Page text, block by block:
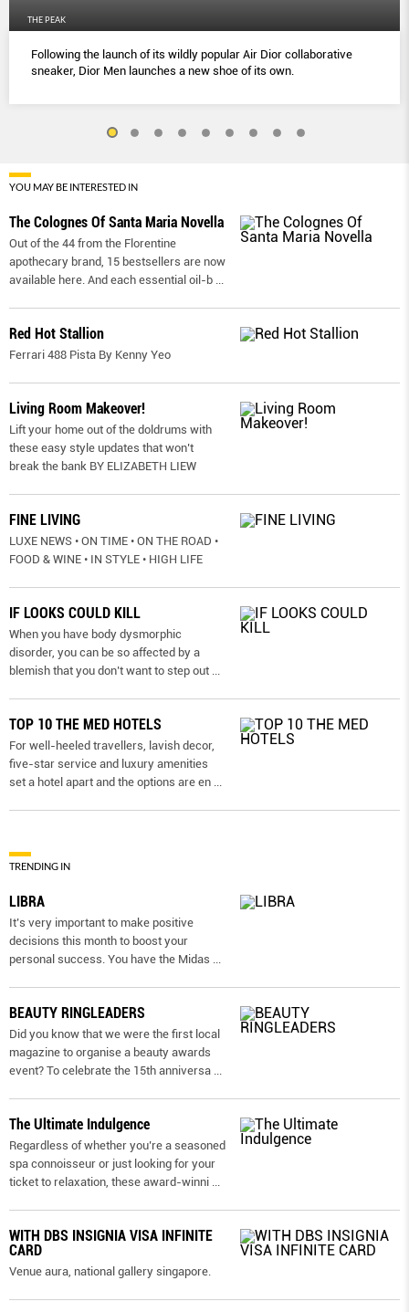
THE PEAK
Following the launch of its wildly popular Air Dior collaborative
sneaker, Dior Men launches a new shoe of its own.
YOU MAY BE INTERESTED IN
The Colognes Of Santa Maria Novella
Out of the 44 from the Florentine
apothecary brand, 15 bestsellers are now
available here. And each essential oil-b
Red Hot Stallion
Ferrari 488 Pista By Kenny Yeo
Living Room Makeover!
Lift your home out of the doldrums with
these easy style updates that won’t
break the bank BY ELIZABETH LIEW
FINE LIVING
LUXE NEWS • ON TIME • ON THE ROAD •
FOOD & WINE • IN STYLE • HIGH LIFE
IF LOOKS COULD KILL
When you have body dysmorphic
disorder, you can be so affected by a
blemish that you don’t want to step out
TOP 10 THE MED HOTELS
For well-heeled travellers, lavish decor,
five-star service and luxury amenities
set a hotel apart and the options are en
TRENDING IN
LIBRA
It’s very important to make positive
decisions this month to boost your
personal success. You have the Midas
BEAUTY RINGLEADERS
Did you know that we were the first local
magazine to organise a beauty awards
event? To celebrate the 15th anniversa
The Ultimate Indulgence
Regardless of whether you’re a seasoned
spa connoisseur or just looking for your
ticket to relaxation, these award-winni
WITH DBS INSIGNIA VISA INFINITE
CARD
Venue aura, national gallery singapore.